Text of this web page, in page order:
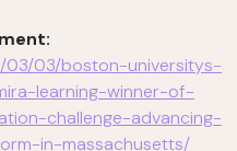
03/03/boston-universitys-
learning-winner-of-
challenge-advancing-
in-massachusetts/